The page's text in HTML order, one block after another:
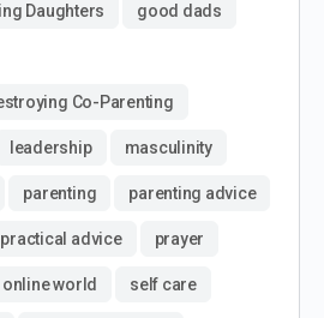
Daughters good dads
Co-Parenting
leadership masculinity
parenting parenting advice
practical advice prayer
world self care